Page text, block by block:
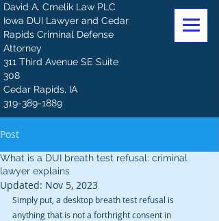
David A. Cmelik Law PLC
Iowa DUI Lawyer and Cedar
Rapids Criminal Defense
Attorney
311 Third Avenue SE Suite
308
Cedar Rapids, IA
319-389-1889
Post
What is a DUI breath test refusal: criminal
lawyer explains
Updated: Nov 5, 2023
Simply put, a desktop breath test refusal is
anything that is not a forthright consent in